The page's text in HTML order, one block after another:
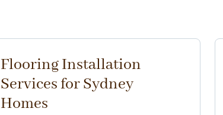
Flooring Installation
Services for Sydney
Homes